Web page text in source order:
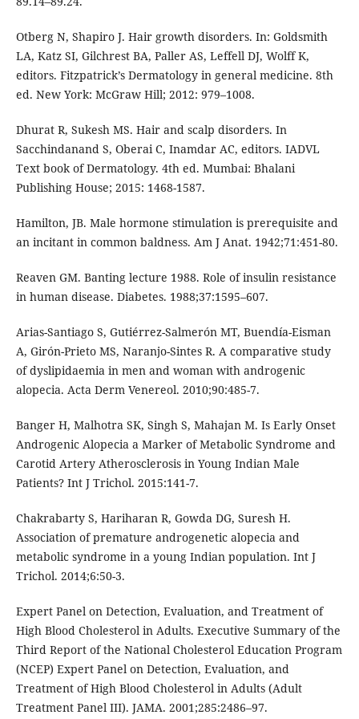
Otberg N, Shapiro J. Hair growth disorders. In: Goldsmith
LA, Katz SI, Gilchrest BA, Paller AS, Leffell DJ, Wolff K,
editors. Fitzpatrick’s Dermatology in general medicine. 8th
ed. New York: McGraw Hill; 2012: 979–1008.
Dhurat R, Sukesh MS. Hair and scalp disorders. In
Sacchindanand S, Oberai C, Inamdar AC, editors. IADVL
Text book of Dermatology. 4th ed. Mumbai: Bhalani
Publishing House; 2015: 1468-1587.
Hamilton, JB. Male hormone stimulation is prerequisite and
an incitant in common baldness. Am J Anat. 1942;71:451-80.
Reaven GM. Banting lecture 1988. Role of insulin resistance
in human disease. Diabetes. 1988;37:1595–607.
Arias-Santiago S, Gutiérrez-Salmerón MT, Buendía-Eisman
A, Girón-Prieto MS, Naranjo-Sintes R. A comparative study
of dyslipidaemia in men and woman with androgenic
alopecia. Acta Derm Venereol. 2010;90:485-7.
Banger H, Malhotra SK, Singh S, Mahajan M. Is Early Onset
Androgenic Alopecia a Marker of Metabolic Syndrome and
Carotid Artery Atherosclerosis in Young Indian Male
Patients? Int J Trichol. 2015:141-7.
Chakrabarty S, Hariharan R, Gowda DG, Suresh H.
Association of premature androgenetic alopecia and
metabolic syndrome in a young Indian population. Int J
Trichol. 2014;6:50-3.
Expert Panel on Detection, Evaluation, and Treatment of
High Blood Cholesterol in Adults. Executive Summary of the
Third Report of the National Cholesterol Education Program
(NCEP) Expert Panel on Detection, Evaluation, and
Treatment of High Blood Cholesterol in Adults (Adult
Treatment Panel III). JAMA. 2001;285:2486–97.